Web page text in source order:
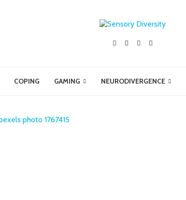
COPING GAMING NEURODIVERGENCE